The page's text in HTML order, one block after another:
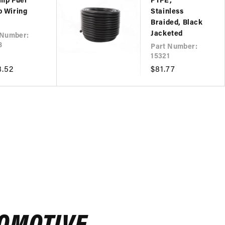
Wiring
Stainless
Braided, Black
Jacketed
Part Number:
15321
Regular
$81.77